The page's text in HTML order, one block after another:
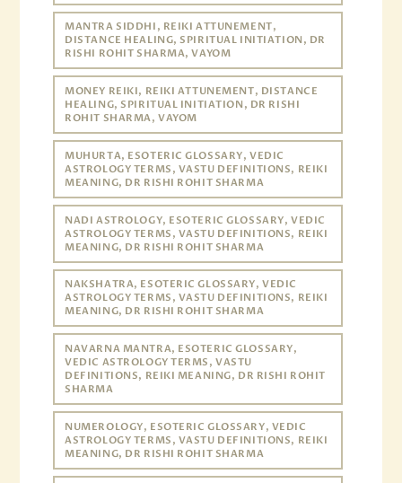
MANTRA SIDDHI, REIKI ATTUNEMENT,
DISTANCE HEALING, SPIRITUAL INITIATION, DR
RISHI ROHIT SHARMA, VAYOM
MONEY REIKI, REIKI ATTUNEMENT, DISTANCE
HEALING, SPIRITUAL INITIATION, DR RISHI
ROHIT SHARMA, VAYOM
MUHURTA, ESOTERIC GLOSSARY, VEDIC
ASTROLOGY TERMS, VASTU DEFINITIONS, REIKI
MEANING, DR RISHI ROHIT SHARMA
NADI ASTROLOGY, ESOTERIC GLOSSARY, VEDIC
ASTROLOGY TERMS, VASTU DEFINITIONS, REIKI
MEANING, DR RISHI ROHIT SHARMA
NAKSHATRA, ESOTERIC GLOSSARY, VEDIC
ASTROLOGY TERMS, VASTU DEFINITIONS, REIKI
MEANING, DR RISHI ROHIT SHARMA
NAVARNA MANTRA, ESOTERIC GLOSSARY,
VEDIC ASTROLOGY TERMS, VASTU
DEFINITIONS, REIKI MEANING, DR RISHI ROHIT
SHARMA
NUMEROLOGY, ESOTERIC GLOSSARY, VEDIC
ASTROLOGY TERMS, VASTU DEFINITIONS, REIKI
MEANING, DR RISHI ROHIT SHARMA